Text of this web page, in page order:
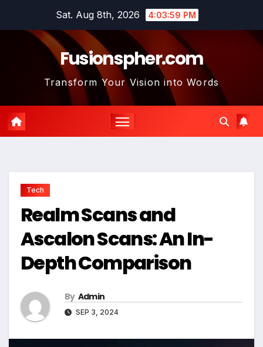
Sat. Aug 8th, 2026 4:04:01 PM
Fusionspher.com
Transform Your Vision into Words
Tech
Realm Scans and
Ascalon Scans: An In-
Depth Comparison
By Admin
SEP 3, 2024